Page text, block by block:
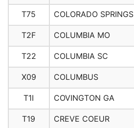
T75 COLORADO SPRINGS
T2F COLUMBIA MO
T22 COLUMBIA SC
X09 COLUMBUS
T1I COVINGTON GA
T19 CREVE COEUR